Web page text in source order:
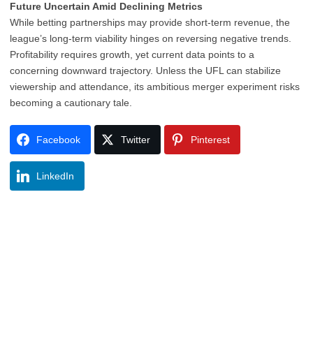
Future Uncertain Amid Declining Metrics
While betting partnerships may provide short-term revenue, the
league’s long-term viability hinges on reversing negative trends.
Profitability requires growth, yet current data points to a
concerning downward trajectory. Unless the UFL can stabilize
viewership and attendance, its ambitious merger experiment risks
becoming a cautionary tale.
Facebook Twitter Pinterest
LinkedIn